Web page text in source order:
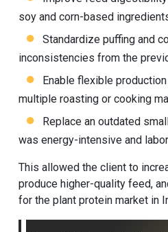
soy and corn-based
Standardize puffing and
inconsistencies from the
Enable flexible
multiple roasting or cooking
Replace an outdated
was energy-intensive and
This allowed the client to
produce higher-quality feed,
for the plant protein market in